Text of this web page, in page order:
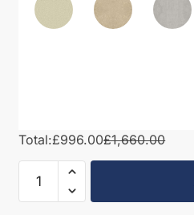
Total:£996.00£1,660.00
1500mm
Bathroom